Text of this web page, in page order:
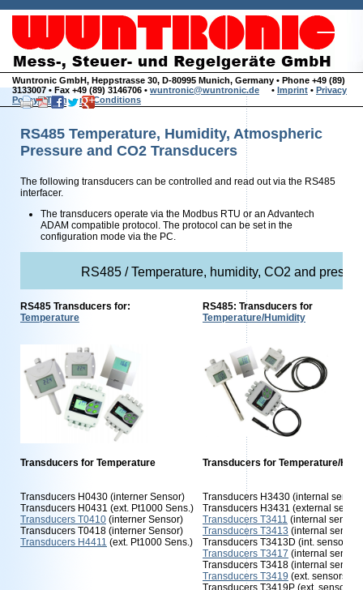
Wuntronic GmbH, Heppstrasse 30, D-80995 Munich, Germany • Phone +49 (89)
3133007 • Fax +49 (89) 3146706 • wuntronic@wuntronic.de • Imprint • Privacy
Policy•Terms and Conditions
RS485 Temperature, Humidity, Atmospheric
Pressure and CO2 Transducers
The following transducers can be controlled and read out via the RS485
interfacer.
The transducers operate via the Modbus RTU or an Advantech
ADAM compatible protocol. The protocol can be set in the
configuration mode via the PC.
RS485 / Temperature, humidity, CO2 and
RS485 Transducers for:
Temperature
RS485: Transducers for
Temperature/Humidity
Transducers for Temperature
Transducers H0430 (interner Sensor)
Transducers H0431 (ext. Pt1000 Sens.)
Transducers T0410 (interner Sensor)
Transducers T0418 (interner Sensor)
Transducers H4411 (ext. Pt1000 Sens.)
Transducers for Temperature/
Transducers H3430 (internal
Transducers H3431 (external
Transducers T3411 (internal
Transducers T3413 (internal
Transducers T3413D (int. sensors)
Transducers T3417 (internal
Transducers T3418 (internal
Transducers T3419 (ext. sensors)
Transducers T3419P (ext. sensors)